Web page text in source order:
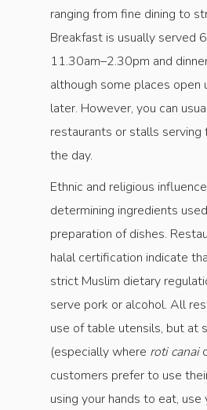
ranging from fine dining to
Breakfast is usually served
11.30am–2.30pm and
although some places open
later. However, you can
restaurants or stalls serving
the day.
Ethnic and religious
determining ingredients
preparation of dishes.
halal certification indicate
strict Muslim dietary
serve pork or alcohol. All
use of table utensils, but at
(especially where roti canai
customers prefer to use
using your hands to eat, use